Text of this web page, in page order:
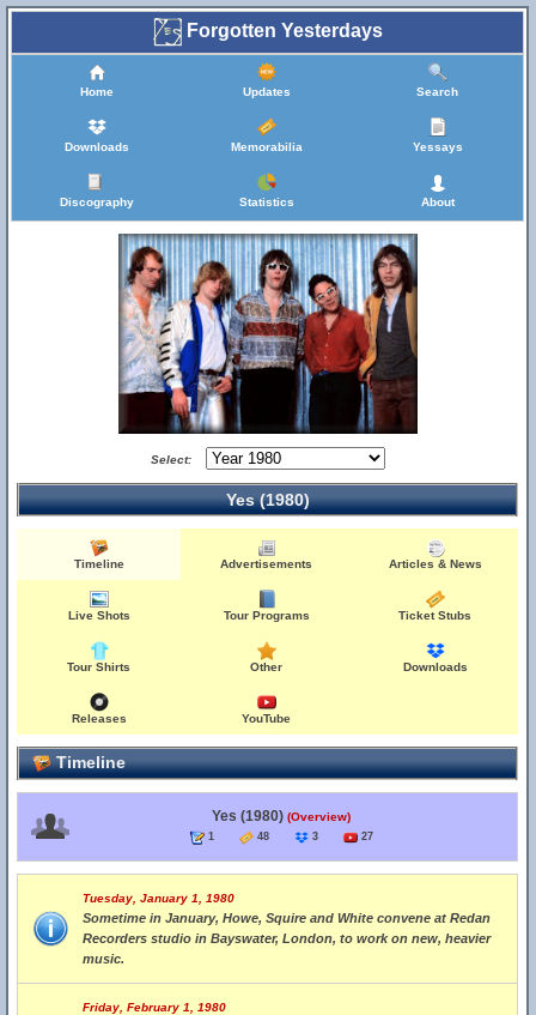
Forgotten Yesterdays
Home Updates Search
Downloads Memorabilia Yessays
Discography Statistics About
Select:
Yes (1980)
Timeline Advertisements Articles & News
Live Shots Tour Programs Ticket Stubs
Tour Shirts Other Downloads
Releases YouTube
Timeline
Yes (1980) (Overview)
1 48 3 27
Tuesday, January 1, 1980
Sometime in January, Howe, Squire and White convene at Redan
Recorders studio in Bayswater, London, to work on new, heavier
music.
Friday, February 1, 1980